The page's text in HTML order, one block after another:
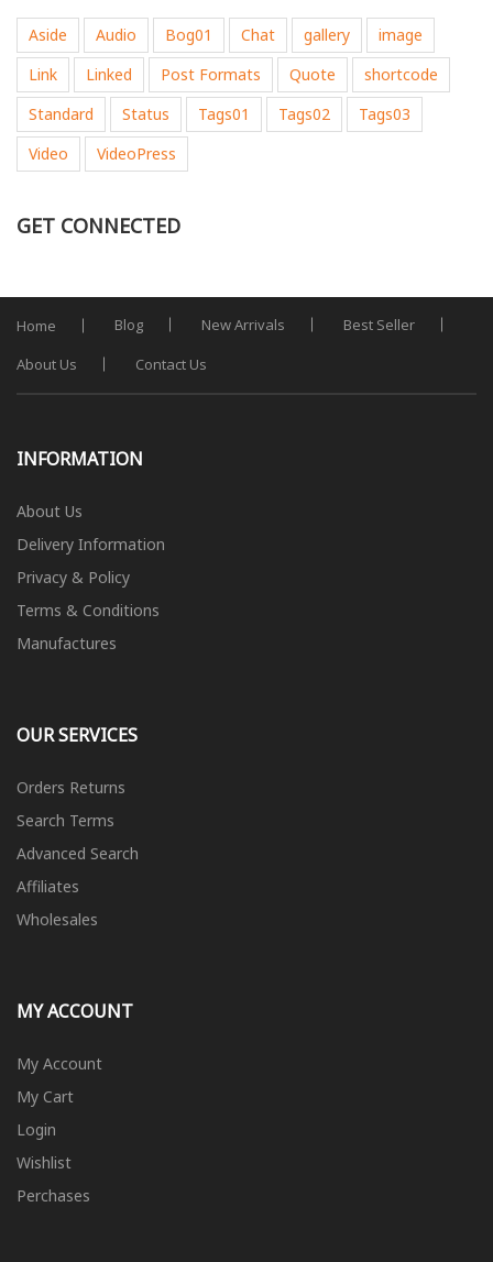
Aside Audio Bog01 Chat gallery
image
Link
Linked Post Formats Quote
shortcode
Standard
Status Tags01 Tags02
Tags03
Video
VideoPress
GET CONNECTED
Home Blog New Arrivals
Best Seller
About Us
Contact Us
INFORMATION
About Us
Delivery Information
Privacy & Policy
Terms & Conditions
Manufactures
OUR SERVICES
Orders Returns
Search Terms
Advanced Search
Affiliates
Wholesales
MY ACCOUNT
My Account
My Cart
Login
Wishlist
Perchases